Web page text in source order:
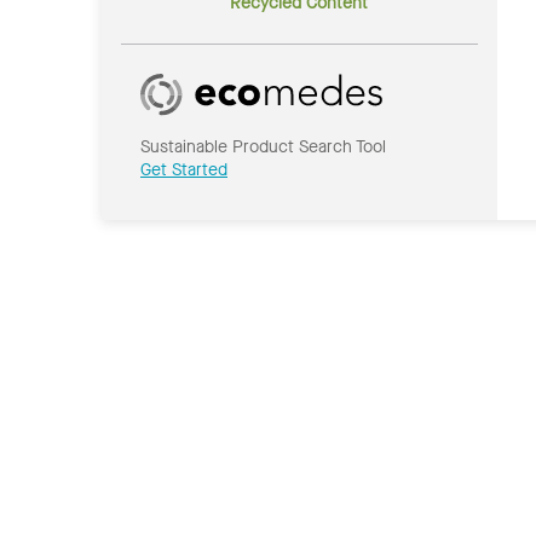
Sustainable Product Search Tool
Get Started